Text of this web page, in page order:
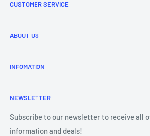
CUSTOMER SERVICE
Refund & Returns
Delivery Information
Price Match
Purchase Orders
ABOUT US
Brands
About Us
Contact Us
Our Team
Showroom - Store Locator
INFOMATION
Frequently Asked Questions
Blog
Klarna Payments
DJ Training Centre
NEWSLETTER
Subscribe to our newsletter to receive all
information and deals!